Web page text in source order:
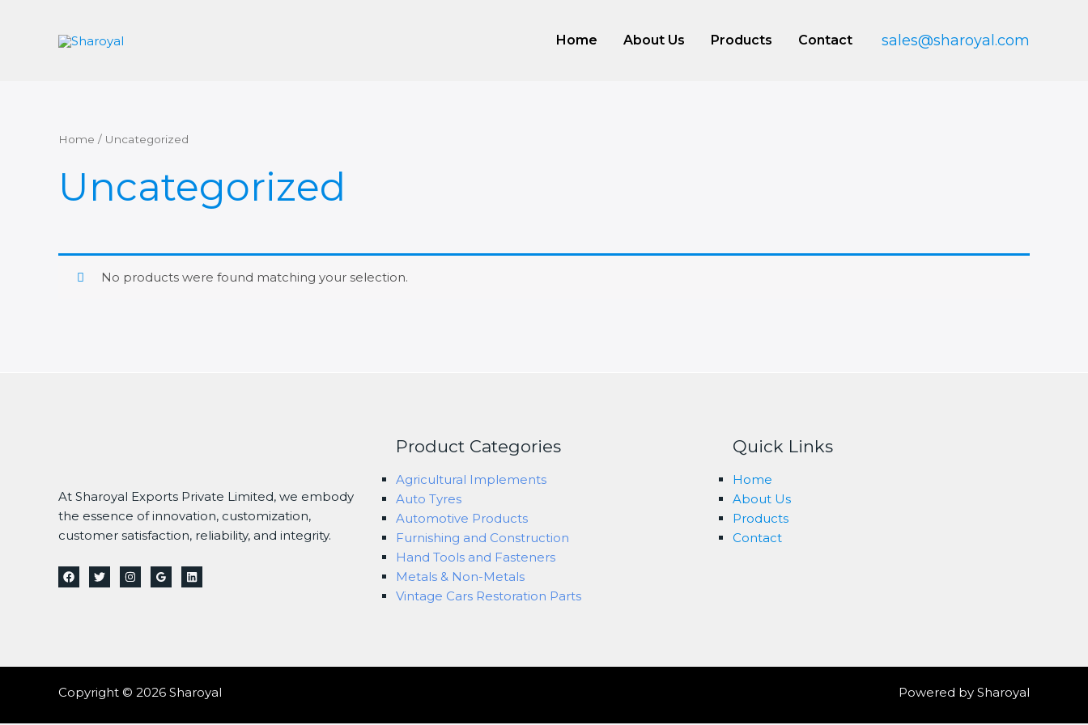
Home About Us Products Contact sales@sharoyal.com
Home / Uncategorized
Uncategorized
No products were found matching your selection.
At Sharoyal Exports Private Limited, we embody
the essence of innovation, customization,
customer satisfaction, reliability, and integrity.
Product Categories
Agricultural Implements
Auto Tyres
Automotive Products
Furnishing and Construction
Hand Tools and Fasteners
Metals & Non-Metals
Vintage Cars Restoration Parts
Quick Links
Home
About Us
Products
Contact
Copyright © 2026 Sharoyal Powered by Sharoyal